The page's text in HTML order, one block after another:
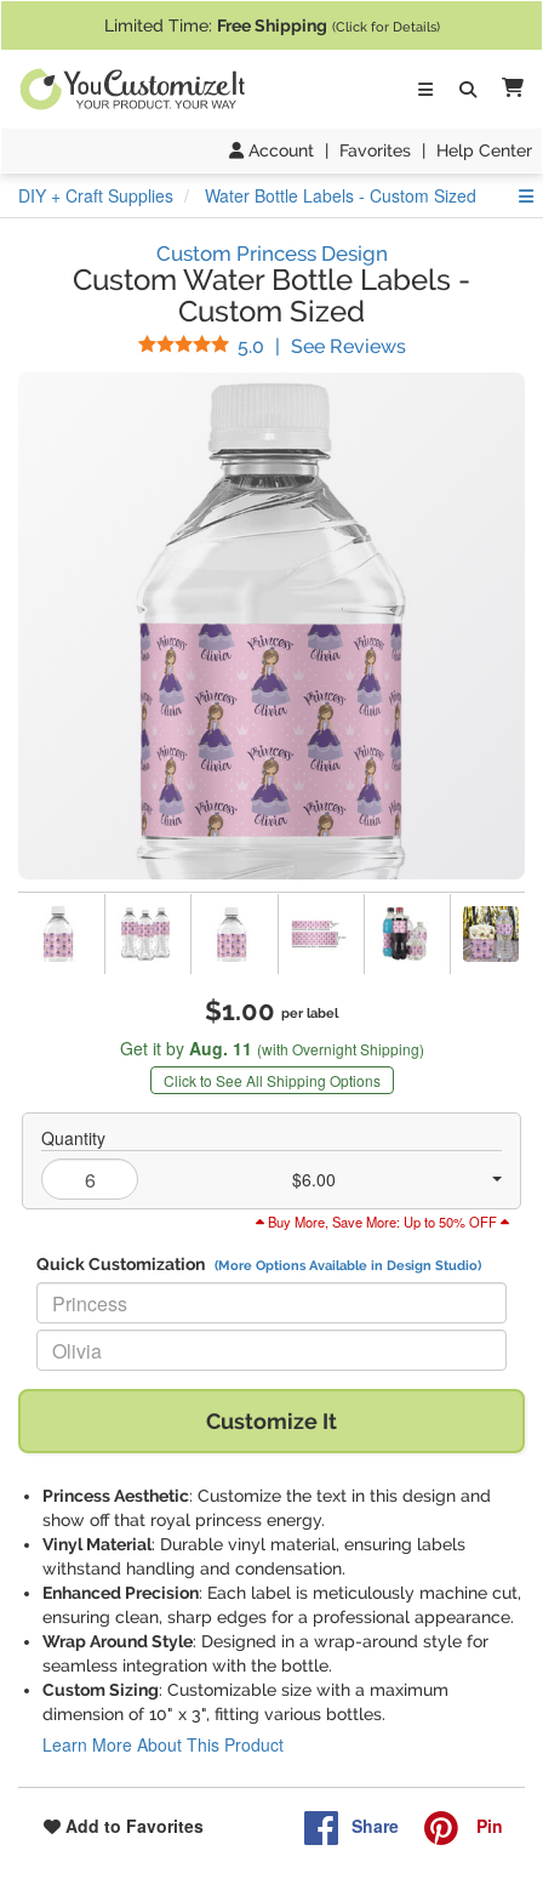
Limited Time: Free Shipping (Click for Details)
Account | Favorites | Help Center
DIY + Craft Supplies Water Bottle Labels - Custom Sized
Custom Princess Design
Custom Water Bottle Labels -
Custom Sized
5.0 Stars
| See Reviews(
$1.00 per label
Get it by Aug. 11 (with Overnight Shipping)
Click to See All Shipping Options
Quantity
$6.00
Buy More, Save More: Up to 50% OFF
Quick Customization (More Options Available in Design Studio)
Replace "Princess" with:
Replace "Olivia" with:
Customize It
Princess Aesthetic: Customize the text in this design and
show off that royal princess energy.
Vinyl Material: Durable vinyl material, ensuring labels
withstand handling and condensation.
Enhanced Precision: Each label is meticulously machine cut,
ensuring clean, sharp edges for a professional appearance.
Wrap Around Style: Designed in a wrap-around style for
seamless integration with the bottle.
Custom Sizing: Customizable size with a maximum
dimension of 10" x 3", fitting various bottles.
Learn More About This Product
Add to Favorites Share Pin